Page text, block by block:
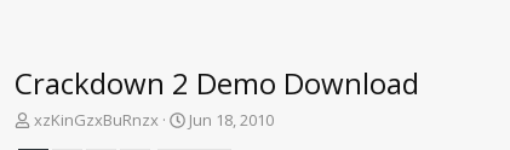
Crackdown 2 Demo Download
T
xzKinGzxBuRnzx
S
Jun 18, 2010